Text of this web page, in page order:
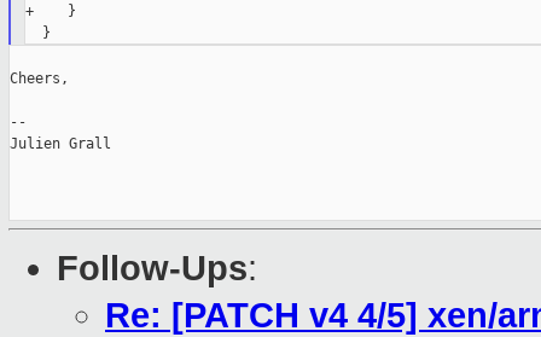
+    }
Cheers,
--
Julien Grall
Follow-Ups:
Re: [PATCH v4 4/5] xen/